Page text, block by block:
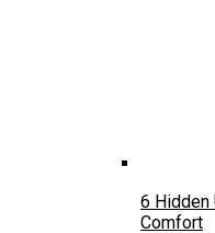
6 Hidden
Comfort